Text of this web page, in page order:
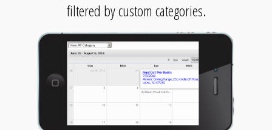
filtered by custom categories.